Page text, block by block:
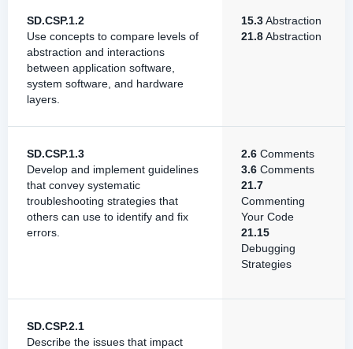
SD.CSP.1.2
Use concepts to compare levels of
abstraction and interactions
between application software,
system software, and hardware
layers.
15.3Abstraction
21.8Abstraction
SD.CSP.1.3
Develop and implement guidelines
that convey systematic
troubleshooting strategies that
others can use to identify and fix
errors.
2.6 Comments
3.6 Comments
21.7
Commenting
Your Code
21.15
Debugging
Strategies
SD.CSP.2.1
Describe the issues that impact